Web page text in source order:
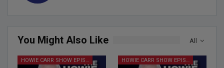
All
You Might Also Like
HOWIE CARR SHOW EPISODES HOWIE CARR SHOW EPISODES